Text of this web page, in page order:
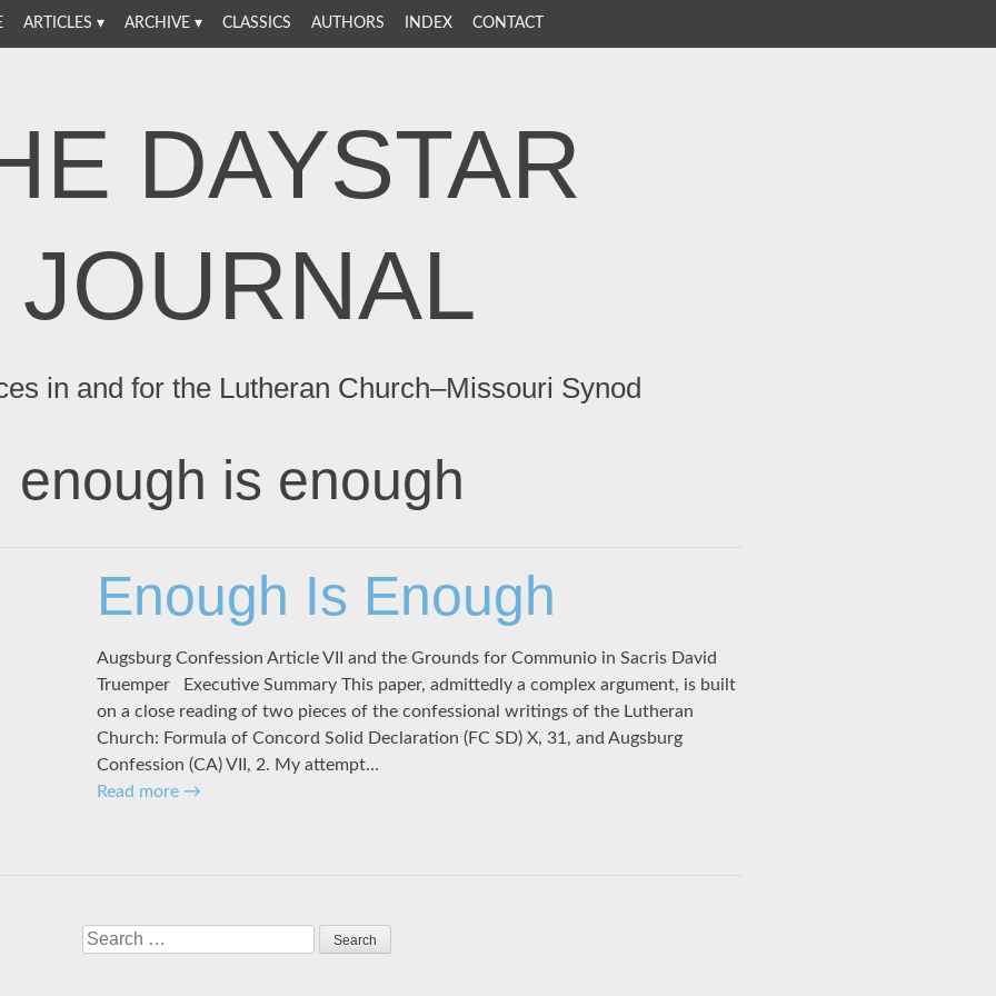
ARTICLES ARCHIVE CLASSICS AUTHORS INDEX CONTACT
DAYSTAR
JOURNAL
in and for the Lutheran Church–Missouri Synod
enough is enough
Enough Is Enough
Augsburg Confession Article VII and the Grounds for Communio in Sacris David
Truemper Executive Summary This paper, admittedly a complex argument, is built
on a close reading of two pieces of the confessional writings of the Lutheran
Church: Formula of Concord Solid Declaration (FC SD) X, 31, and Augsburg
Confession (CA) VII, 2. My attempt…
Read more →
Search